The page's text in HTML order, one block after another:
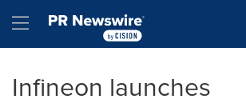
Hamburger menu
Infineon launches